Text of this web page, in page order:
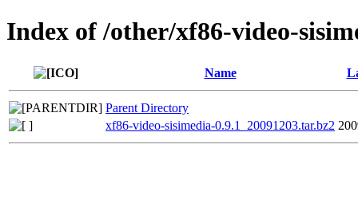
Index of /other/xf86-video-
Name
Parent Directory
xf86-video-sisimedia-0.9.1_20091203.tar.bz2